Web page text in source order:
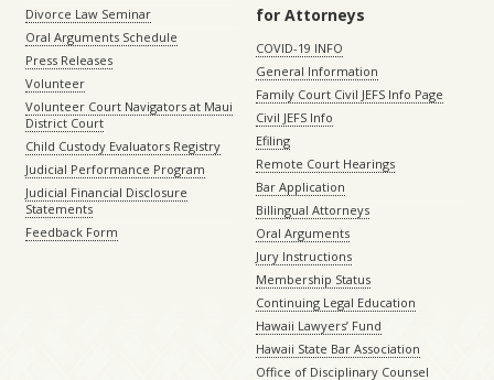
Divorce Law Seminar
Oral Arguments Schedule
Press Releases
Volunteer
Volunteer Court Navigators at Maui
District Court
Child Custody Evaluators Registry
Judicial Performance Program
Judicial Financial Disclosure
Statements
Feedback Form
for Attorneys
COVID-19 INFO
General Information
Family Court Civil JEFS Info Page
Civil JEFS Info
Efiling
Remote Court Hearings
Bar Application
Billingual Attorneys
Oral Arguments
Jury Instructions
Membership Status
Continuing Legal Education
Hawaii Lawyers’ Fund
Hawaii State Bar Association
Office of Disciplinary Counsel